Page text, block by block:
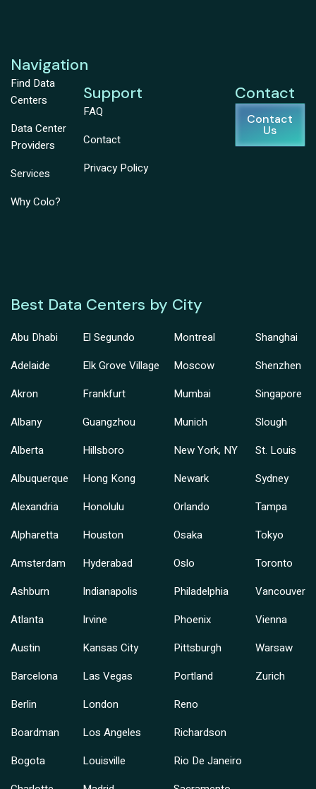
Navigation
Find Data
Centers
Data Center
Providers
Services
Why Colo?
Support
FAQ
Contact
Privacy Policy
Contact
Contact
Us
Best Data Centers by City
Abu Dhabi
Adelaide
Akron
Albany
Alberta
Albuquerque
Alexandria
Alpharetta
Amsterdam
Ashburn
Atlanta
Austin
Barcelona
Berlin
Boardman
Bogota
El Segundo
Elk Grove Village
Frankfurt
Guangzhou
Hillsboro
Hong Kong
Honolulu
Houston
Hyderabad
Indianapolis
Irvine
Kansas City
Las Vegas
London
Los Angeles
Louisville
Montreal
Moscow
Mumbai
Munich
New York, NY
Newark
Orlando
Osaka
Oslo
Philadelphia
Phoenix
Pittsburgh
Portland
Reno
Richardson
Rio De Janeiro
Shanghai
Shenzhen
Singapore
Slough
St. Louis
Sydney
Tampa
Tokyo
Toronto
Vancouver
Vienna
Warsaw
Zurich